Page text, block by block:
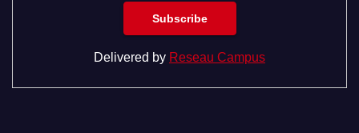
Delivered by Reseau Campus